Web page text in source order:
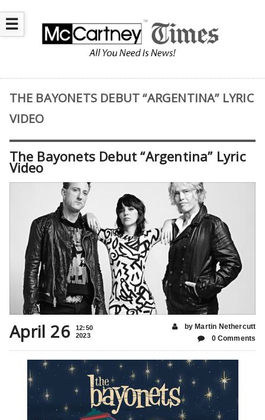
☰
THE BAYONETS DEBUT “ARGENTINA” LYRIC
VIDEO
The Bayonets Debut “Argentina” Lyric
Video
April 26
12:50
2023
by Martin Nethercutt
0 Comments